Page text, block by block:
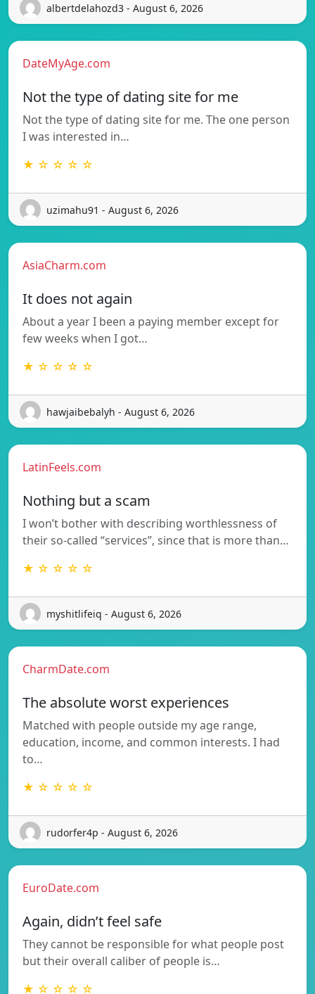
albertdelahozd3 - August 6, 2026
DateMyAge.com
Not the type of dating site for me
Not the type of dating site for me. The one person
I was interested in…
★ ☆ ☆ ☆ ☆
uzimahu91 - August 6, 2026
AsiaCharm.com
It does not again
About a year I been a paying member except for
few weeks when I got…
★ ☆ ☆ ☆ ☆
hawjaibebalyh - August 6, 2026
LatinFeels.com
Nothing but a scam
I won’t bother with describing worthlessness of
their so-called “services”, since that is more than…
★ ☆ ☆ ☆ ☆
myshitlifeiq - August 6, 2026
CharmDate.com
The absolute worst experiences
Matched with people outside my age range,
education, income, and common interests. I had
to…
★ ☆ ☆ ☆ ☆
rudorfer4p - August 6, 2026
EuroDate.com
Again, didn’t feel safe
They cannot be responsible for what people post
but their overall caliber of people is…
★ ☆ ☆ ☆ ☆